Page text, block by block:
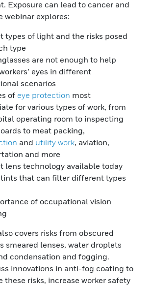
Exposure can lead to cancer and
webinar explores:
types of light and the risks posed
type
are not enough to help
eyes in different
scenarios
of eye protection most
for various types of work, from
operating room to inspecting
to meat packing,
and utility work, aviation,
and more
lens technology available today
that can filter different types
of occupational vision
covers risks from obscured
smeared lenses, water droplets
condensation and fogging.
innovations in anti-fog coating to
these risks, increase worker safety